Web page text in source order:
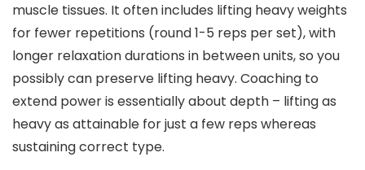
muscle tissues. It often includes lifting heavy weights
for fewer repetitions (round 1-5 reps per set), with
longer relaxation durations in between units, so you
possibly can preserve lifting heavy. Coaching to
extend power is essentially about depth – lifting as
heavy as attainable for just a few reps whereas
sustaining correct type.